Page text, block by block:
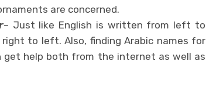
are concerned.
– Just like English is written from left to
to left. Also, finding Arabic names for
get help both from the internet as well as